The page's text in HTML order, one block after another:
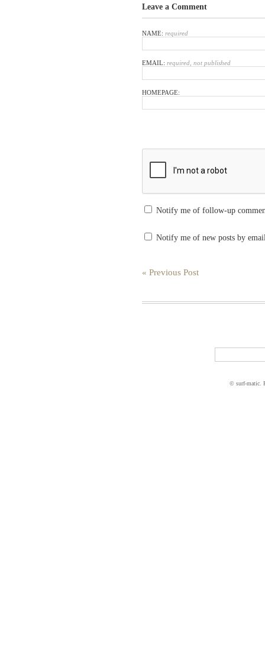
Leave a Comment
NAME: required
EMAIL: required, not published
HOMEPAGE:
Notify me of follow-up
Notify me of new posts by
« Previous Post
© surf-matic.